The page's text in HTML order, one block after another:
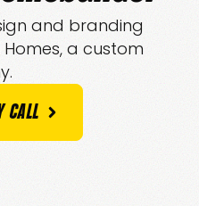
and branding
a custom
CALL